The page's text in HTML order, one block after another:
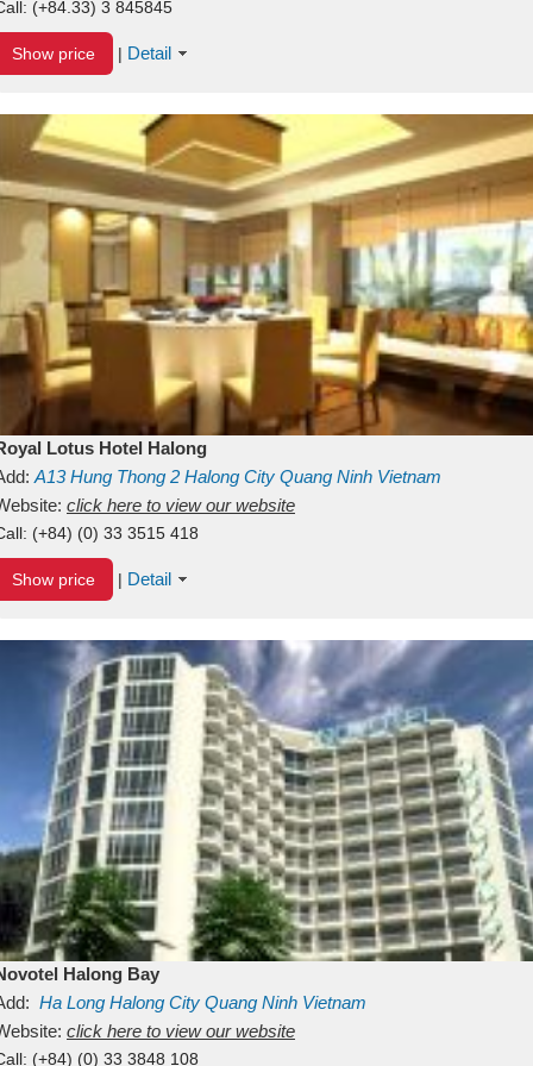
(+84.33) 3 845845
Show price | Detail
Lotus Hotel Halong
A13Hung Thong 2 Halong City Quang Ninh Vietnam
click here to view our website
(+84) (0) 33 3515 418
Show price | Detail
Halong Bay
Ha Long Halong City Quang Ninh Vietnam
click here to view our website
(+84) (0) 33 3848 108